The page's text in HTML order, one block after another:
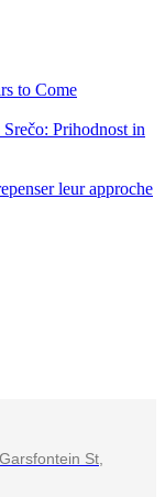
to Come
Prihodnost in
leur approche
St,